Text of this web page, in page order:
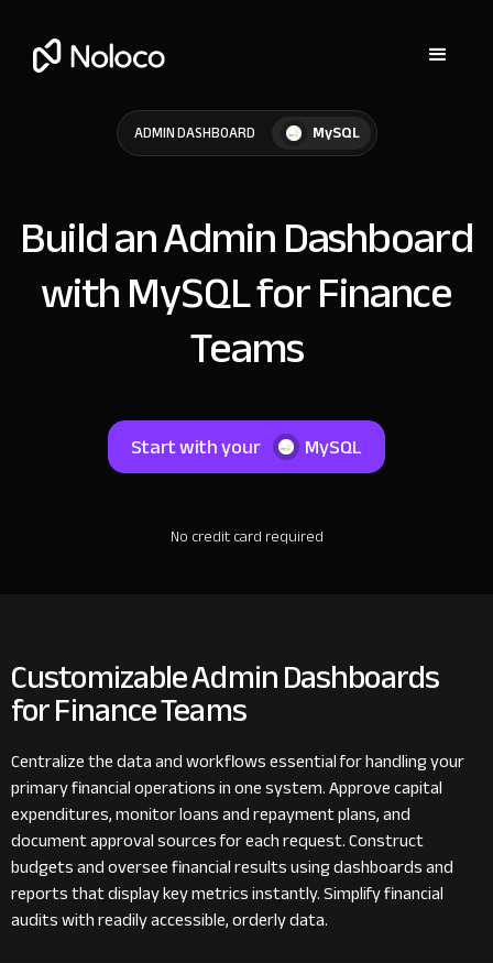
ADMIN DASHBOARD MySQL
Build an Admin Dashboard
with MySQL for Finance
Teams
Start with your MySQL
No credit card required
Customizable Admin Dashboards
for Finance Teams
Centralize the data and workflows essential for handling your
primary financial operations in one system. Approve capital
expenditures, monitor loans and repayment plans, and
document approval sources for each request. Construct
budgets and oversee financial results using dashboards and
reports that display key metrics instantly. Simplify financial
audits with readily accessible, orderly data.